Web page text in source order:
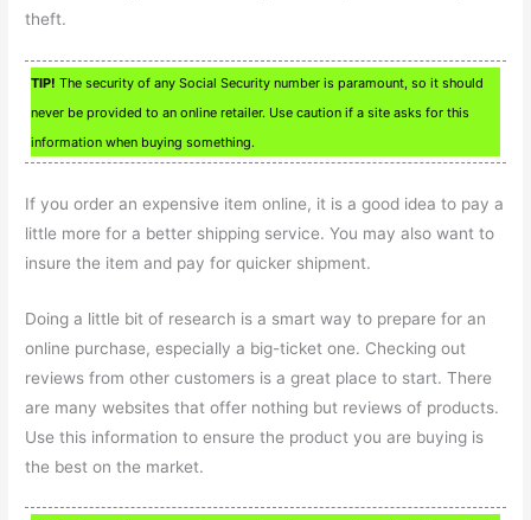
theft.
TIP! The security of any Social Security number is paramount, so it should
never be provided to an online retailer. Use caution if a site asks for this
information when buying something.
If you order an expensive item online, it is a good idea to pay a
little more for a better shipping service. You may also want to
insure the item and pay for quicker shipment.
Doing a little bit of research is a smart way to prepare for an
online purchase, especially a big-ticket one. Checking out
reviews from other customers is a great place to start. There
are many websites that offer nothing but reviews of products.
Use this information to ensure the product you are buying is
the best on the market.